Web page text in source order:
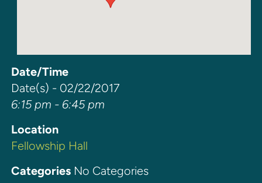
Date/Time
Date(s) - 02/22/2017
6:15 pm - 6:45 pm
Location
Fellowship Hall
CategoriesNo Categories